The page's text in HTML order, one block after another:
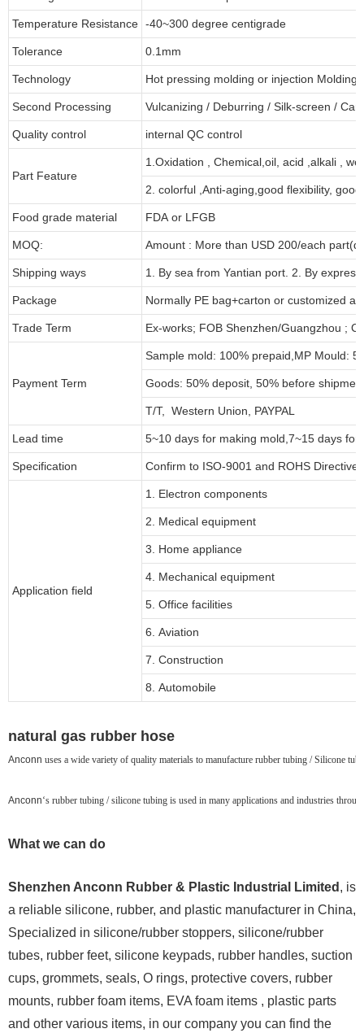
Temperature Resistance -40~300 degree centigrade
Tolerance 0.1mm
Technology Hot pressing molding or injection Molding
Second Processing Vulcanizing / Deburring / Silk-screen /
Quality control internal QC control
Part Feature
1.Oxidation , Chemical,oil, acid ,alkali ,
2. colorful ,Anti-aging,good flexibility,
Food grade material FDA or LFGB
MOQ: Amount : More than USD 200/each
Shipping ways 1. By sea from Yantian port. 2. By
Package Normally PE bag+carton or customized
Trade Term Ex-works; FOB Shenzhen/Guangzhou ;
Payment Term
Sample mold: 100% prepaid ,MP Mould:
Goods: 50% deposit, 50% before
T/T, Western Union, PAYPAL
Lead time 5~10 days for making mold 7~15 days for
Specification Confirm to ISO-9001 and ROHS Directive
Application field
1. Electron components
2. Medical equipment
3. Home appliance
4. Mechanical equipment
5. Office facilities
6. Aviation
7. Construction
8. Automobile
natural gas rubber hose
Anconn uses a wide variety of quality materials to manufacture rubber tubing / Silicone
Anconn‘s rubber tubing / silicone tubing is used in many applications and industries
What we can do
Shenzhen Anconn Rubber & Plastic Industrial Limited , is
a reliable silicone, rubber, and plastic manufacturer in China,
Specialized in silicone/rubber stoppers, silicone/rubber
tubes, rubber feet, silicone keypads, rubber handles, suction
cups, grommets, seals, O rings, protective covers, rubber
mounts, rubber foam items, EVA foam items , plastic parts
and other various items, in our company you can find the